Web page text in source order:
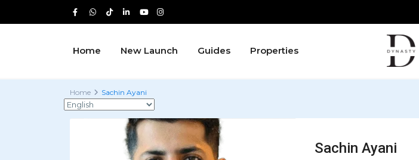
Home New Launch Guides Properties
Home Sachin Ayani
Sachin Ayani